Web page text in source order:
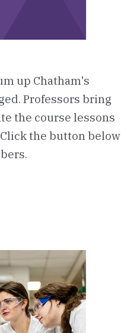
up Chatham's
Professors bring
the course lessons
the button below